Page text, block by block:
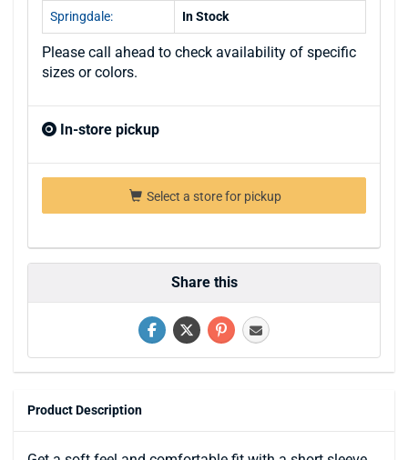
Springdale: In Stock
Please call ahead to check availability of specific
sizes or colors.
In-store pickup
Select a store for pickup
Share this
Product Description